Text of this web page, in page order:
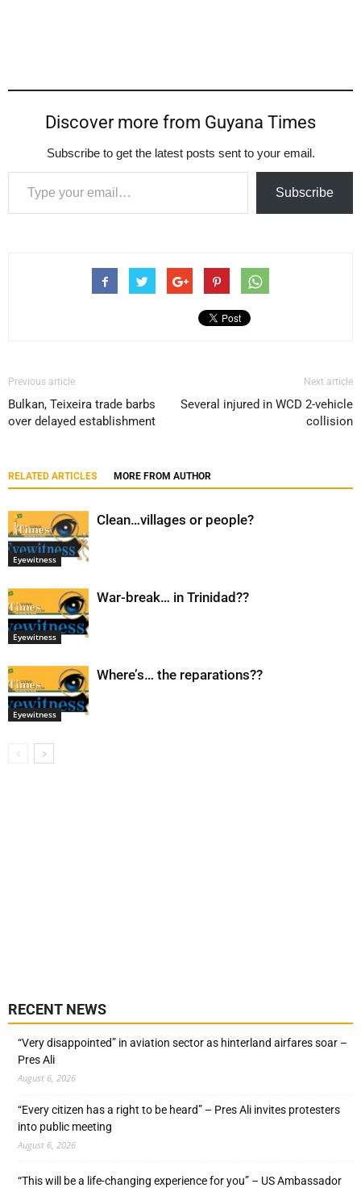
Discover more from Guyana Times
Subscribe to get the latest posts sent to your email.
Type your email…
Subscribe
Previous article
Bulkan, Teixeira trade barbs
over delayed establishment
Next article
Several injured in WCD 2-vehicle
collision
RELATED ARTICLES MORE FROM AUTHOR
Eyewitness
Clean…villages or people?
Eyewitness
War-break… in Trinidad??
Eyewitness
Where’s… the reparations??
RECENT NEWS
“Very disappointed” in aviation sector as hinterland airfares soar –
Pres Ali
August 6, 2026
“Every citizen has a right to be heard” – Pres Ali invites protesters
into public meeting
August 6, 2026
“This will be a life-changing experience for you” – US Ambassador